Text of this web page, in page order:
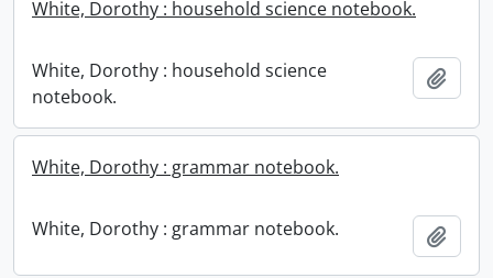
White, Dorothy : household science notebook.
White, Dorothy : household science
notebook.
White, Dorothy : grammar notebook.
White, Dorothy : grammar notebook.